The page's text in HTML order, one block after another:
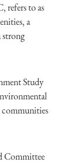
refers to as
a
strong
Study
communities
Committee